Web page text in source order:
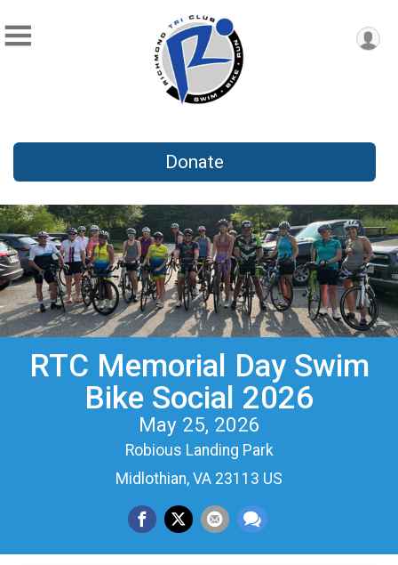
Donate
RTC Memorial Day Swim
Bike Social 2026
May 25, 2026
Robious Landing Park
Midlothian, VA 23113 US